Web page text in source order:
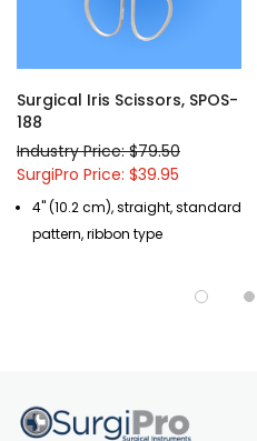
Surgical Iris Scissors, SPOS-
188
Industry Price: $79.50
SurgiPro Price: $39.95
4" (10.2 cm), straight, standard
pattern, ribbon type